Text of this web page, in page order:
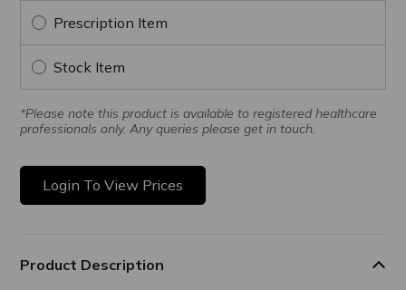
Prescription Item
Stock Item
*Please note this product is available to registered healthcare
professionals only. Any queries please get in touch.
Login To View Prices
Product Description